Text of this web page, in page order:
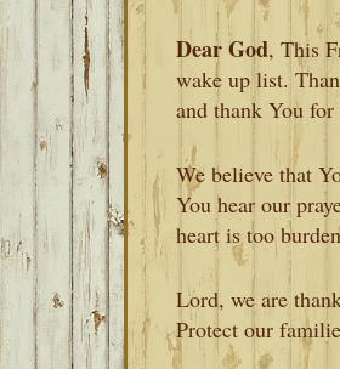
Dear God, This
wake up list.
and thank You
We believe that
You hear our
heart is too
Lord, we are
Protect our